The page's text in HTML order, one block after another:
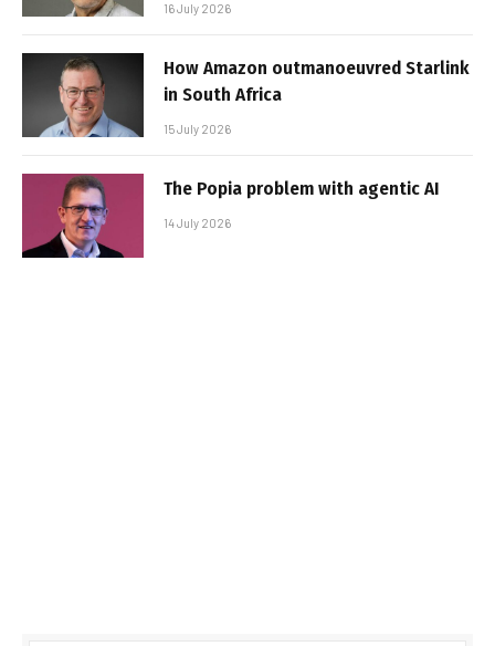
16 July 2026
How Amazon outmanoeuvred Starlink
in South Africa
15 July 2026
The Popia problem with agentic AI
14 July 2026